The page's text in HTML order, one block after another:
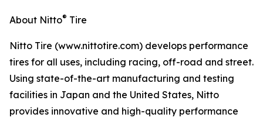
About Nitto® Tire
Nitto Tire (www.nittotire.com) develops performance
tires for all uses, including racing, off-road and street.
Using state-of-the-art manufacturing and testing
facilities in Japan and the United States, Nitto
provides innovative and high-quality performance